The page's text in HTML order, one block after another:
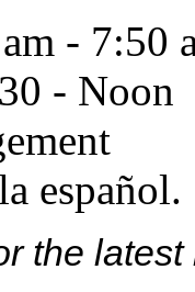
- 7:50
- Noon
español.
the